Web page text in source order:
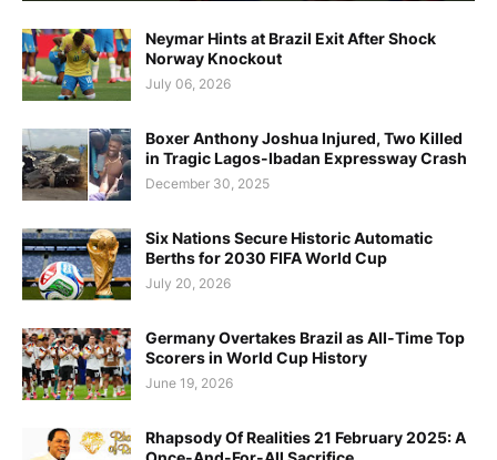
Neymar Hints at Brazil Exit After Shock
Norway Knockout
July 06, 2026
Boxer Anthony Joshua Injured, Two Killed
in Tragic Lagos-Ibadan Expressway Crash
December 30, 2025
Six Nations Secure Historic Automatic
Berths for 2030 FIFA World Cup
July 20, 2026
Germany Overtakes Brazil as All-Time Top
Scorers in World Cup History
June 19, 2026
Rhapsody Of Realities 21 February 2025: A